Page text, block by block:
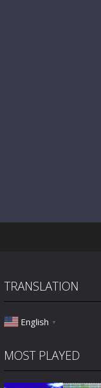
TRANSLATION
English ▼
MOST PLAYED